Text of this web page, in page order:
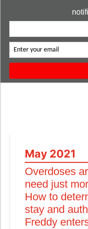
May 2021
Overdoses
need just
How to
stay and
Freddy